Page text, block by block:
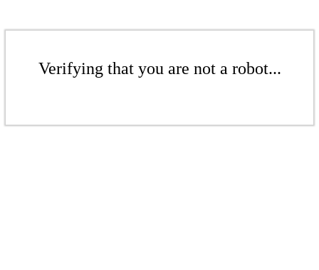
Verifying that you are not a robot...